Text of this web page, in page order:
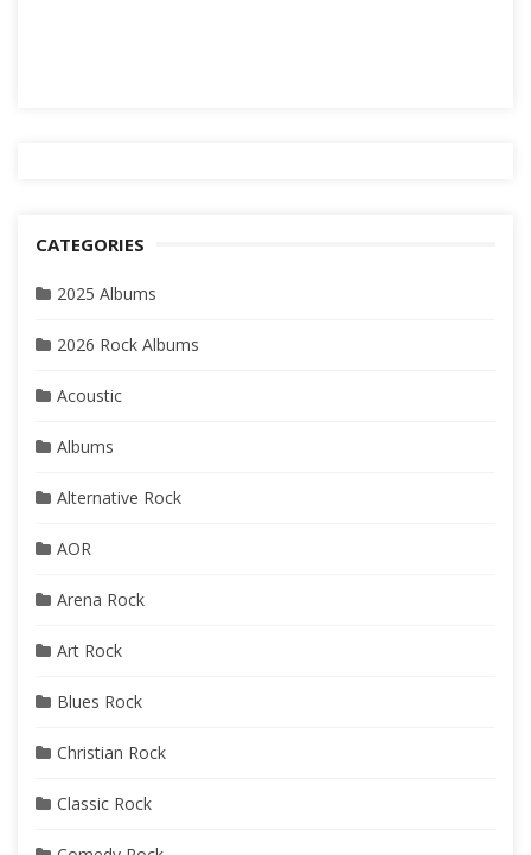
CATEGORIES
2025 Albums
2026 Rock Albums
Acoustic
Albums
Alternative Rock
AOR
Arena Rock
Art Rock
Blues Rock
Christian Rock
Classic Rock